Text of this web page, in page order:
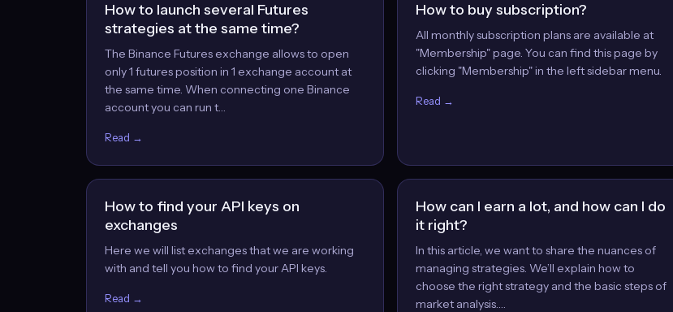
How to launch several Futures
strategies at the same time?
The Binance Futures exchange allows to open
only 1 futures position in 1 exchange account at
the same time. When connecting one Binance
account you can run t…
Read →
How to buy subscription?
All monthly subscription plans are available at
"Membership" page. You can find this page by
clicking "Membership" in the left sidebar menu.
Read →
How to find your API keys on
exchanges
Here we will list exchanges that we are working
with and tell you how to find your API keys.
Read →
How can I earn a lot, and how can I do
it right?
In this article, we want to share the nuances of
managing strategies. We’ll explain how to
choose the right strategy and the basic steps of
market analysis.…